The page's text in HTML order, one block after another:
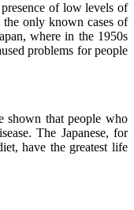
of low levels of
only known cases of
where in the 1950s
problems for people
shown that people who
The Japanese, for
have the greatest life